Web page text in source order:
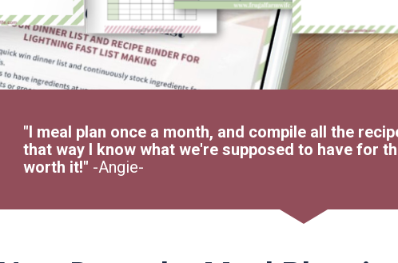
"I meal plan once a month, and compile all the
that way I know what we're supposed to have for
worth it!" -Angie-